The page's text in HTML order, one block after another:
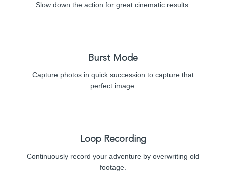
Slow down the action for great cinematic results.
Burst Mode
Capture photos in quick succession to capture that
perfect image.
Loop Recording
Continuously record your adventure by overwriting old
footage.